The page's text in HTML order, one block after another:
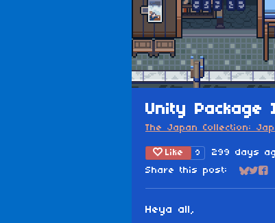
Unity Package
The Japan Collection:
Like 9 299 days
Share this post:
Share
Heya all,